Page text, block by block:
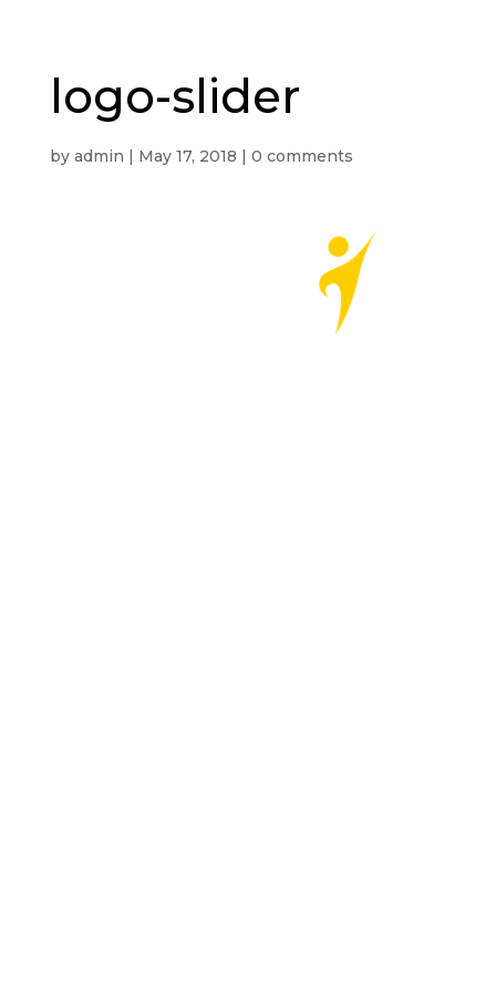
logo-slider
by admin | May 17, 2018 | 0 comments